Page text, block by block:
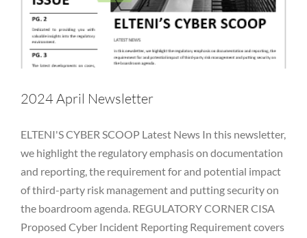
2024 April Newsletter
ELTENI'S CYBER SCOOP Latest News In this newsletter,
we highlight the regulatory emphasis on documentation
and reporting, the requirement for and potential impact
of third-party risk management and putting security on
the boardroom agenda. REGULATORY CORNER CISA
Proposed Cyber Incident Reporting Requirement covers